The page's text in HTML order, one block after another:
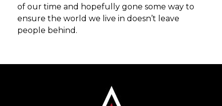
of our time and hopefully gone some way to
ensure the world we live in doesn’t leave
people behind.